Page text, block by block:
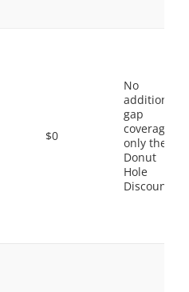
$0
No
additional
gap
coverage,
only the
Donut
Hole
Discount